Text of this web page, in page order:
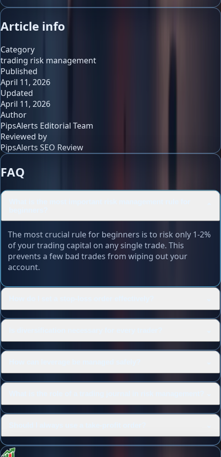
Article info
Category
trading risk management
Published
April 11, 2026
Updated
April 11, 2026
Author
PipsAlerts Editorial Team
Reviewed by
PipsAlerts SEO Review
FAQ
The most crucial rule for beginners is to risk only 1-2%
of your trading capital on any single trade. This
prevents a few bad trades from wiping out your
account.